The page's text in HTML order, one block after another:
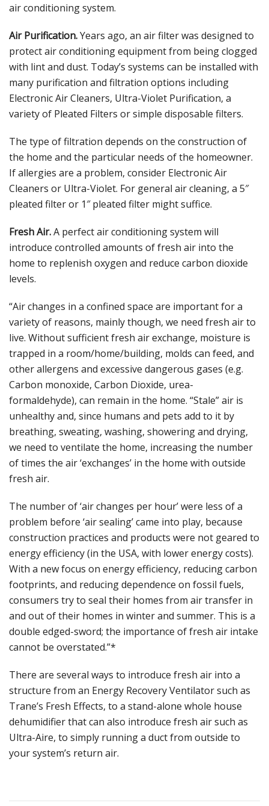
air conditioning system.
Air Purification.Years ago, an air filter was designed to
protect air conditioning equipment from being clogged
with lint and dust. Today’s systems can be installed with
many purification and filtration options including
Electronic Air Cleaners, Ultra-Violet Purification, a
variety of Pleated Filters or simple disposable filters.
The type of filtration depends on the construction of
the home and the particular needs of the homeowner.
If allergies are a problem, consider Electronic Air
Cleaners or Ultra-Violet. For general air cleaning, a 5″
pleated filter or 1″ pleated filter might suffice.
Fresh Air.A perfect air conditioning system will
introduce controlled amounts of fresh air into the
home to replenish oxygen and reduce carbon dioxide
levels.
“Air changes in a confined space are important for a
variety of reasons, mainly though, we need fresh air to
live. Without sufficient fresh air exchange, moisture is
trapped in a room/home/building, molds can feed, and
other allergens and excessive dangerous gases (e.g.
Carbon monoxide, Carbon Dioxide, urea-
formaldehyde), can remain in the home. “Stale” air is
unhealthy and, since humans and pets add to it by
breathing, sweating, washing, showering and drying,
we need to ventilate the home, increasing the number
of times the air ‘exchanges’ in the home with outside
fresh air.
The number of ‘air changes per hour’ were less of a
problem before ‘air sealing’ came into play, because
construction practices and products were not geared to
energy efficiency (in the USA, with lower energy costs).
With a new focus on energy efficiency, reducing carbon
footprints, and reducing dependence on fossil fuels,
consumers try to seal their homes from air transfer in
and out of their homes in winter and summer. This is a
double edged-sword; the importance of fresh air intake
cannot be overstated.”*
There are several ways to introduce fresh air into a
structure from an Energy Recovery Ventilator such as
Trane’s Fresh Effects, to a stand-alone whole house
dehumidifier that can also introduce fresh air such as
Ultra-Aire, to simply running a duct from outside to
your system’s return air.